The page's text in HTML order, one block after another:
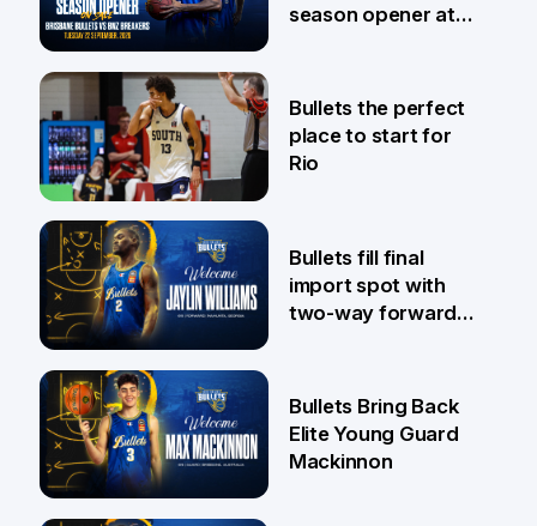
31 Jul
season opener at
29 Jul
Bullets the perfect
place to start for
Rio
29 Jul
Bullets fill final
import spot with
two-way forward
Bullets Bring Back
Elite Young Guard
Mackinnon